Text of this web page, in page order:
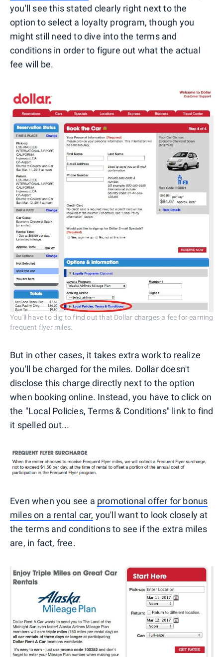
you'll see this stated clearly right next to the
option to select a loyalty program, though you
might still need to dive into the terms and
conditions in order to figure out what the actual
fee will be.
You'll have to dig to find out that Dollar charges a fee for earning
frequent flyer miles.
But in other cases, it takes extra work to realize
you'll be charged for the miles. Dollar doesn't
disclose this charge directly next to the option
when booking online. Instead, you have to click on
the "Local Policies, Terms & Conditions" link to find
it spelled out...
Even when you see a promotional offer for bonus
miles on a rental car, you'll want to look closely at
the terms and conditions to see if the extra miles
are, in fact, free.